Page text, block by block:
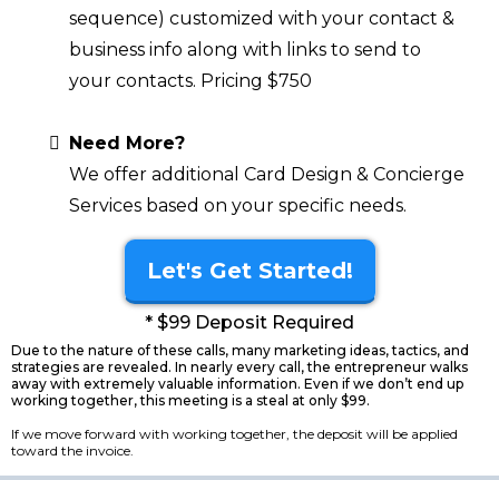
sequence) customized with your contact &
business info along with links to send to
your contacts. Pricing $750
Need More?
We offer additional Card Design & Concierge
Services based on your specific needs.
Let's Get Started!
* $99 Deposit Required
Due to the nature of these calls, many marketing ideas, tactics, and
strategies are revealed. In nearly every call, the entrepreneur walks
away with extremely valuable information. Even if we don’t end up
working together, this meeting is a steal at only $99.
If we move forward with working together, the deposit will be applied
toward the invoice.